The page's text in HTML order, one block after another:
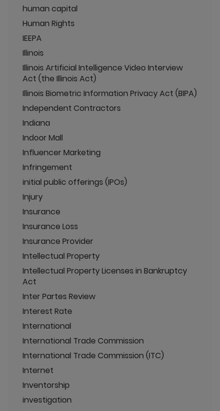
human capital
Human Rights
IEEPA
Illinois
Illinois Artificial Intelligence Video Interview
Act (the Illinois Act)
Illinois Biometric Information Privacy Act (BIPA)
Independent Contractors
Indiana
Indoor Mall
Influencer Marketing
Infringement
initial public offerings (IPOs)
Injury
Insurance
Insurance Loss
Insurance Provider
Intellectual Property
Intellectual Property Licenses in Bankruptcy
Act
Inter Partes Review
Interest Rate
International
International Trade Commission
International Trade Commission (ITC)
Internet
Inventorship
investigation